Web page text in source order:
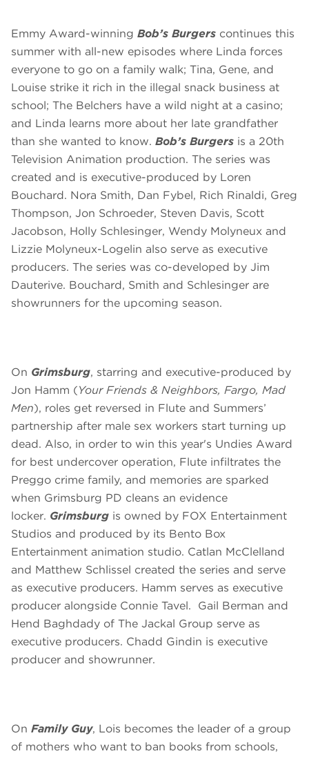
Emmy Award-winning Bob’s Burgers continues this
summer with all-new episodes where Linda forces
everyone to go on a family walk; Tina, Gene, and
Louise strike it rich in the illegal snack business at
school; The Belchers have a wild night at a casino;
and Linda learns more about her late grandfather
than she wanted to know. Bob’s Burgers is a 20th
Television Animation production. The series was
created and is executive-produced by Loren
Bouchard. Nora Smith, Dan Fybel, Rich Rinaldi, Greg
Thompson, Jon Schroeder, Steven Davis, Scott
Jacobson, Holly Schlesinger, Wendy Molyneux and
Lizzie Molyneux-Logelin also serve as executive
producers. The series was co-developed by Jim
Dauterive. Bouchard, Smith and Schlesinger are
showrunners for the upcoming season.
On Grimsburg, starring and executive-produced by
Jon Hamm (Your Friends & Neighbors, Fargo, Mad
Men), roles get reversed in Flute and Summers’
partnership after male sex workers start turning up
dead. Also, in order to win this year's Undies Award
for best undercover operation, Flute infiltrates the
Preggo crime family, and memories are sparked
when Grimsburg PD cleans an evidence
locker. Grimsburg is owned by FOX Entertainment
Studios and produced by its Bento Box
Entertainment animation studio. Catlan McClelland
and Matthew Schlissel created the series and serve
as executive producers. Hamm serves as executive
producer alongside Connie Tavel. Gail Berman and
Hend Baghdady of The Jackal Group serve as
executive producers. Chadd Gindin is executive
producer and showrunner.
On Family Guy, Lois becomes the leader of a group
of mothers who want to ban books from schools,